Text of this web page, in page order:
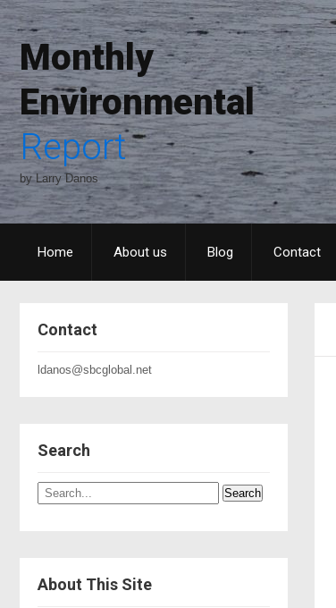
Monthly
Environmental
Report
by Larry Danos
Home About us Blog Contact
Contact
ldanos@sbcglobal.net
Search
About This Site